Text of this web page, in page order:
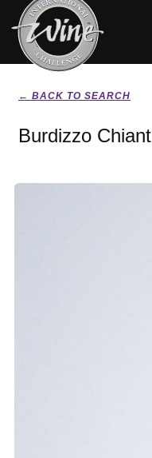
← BACK TO SEARCH
Burdizzo